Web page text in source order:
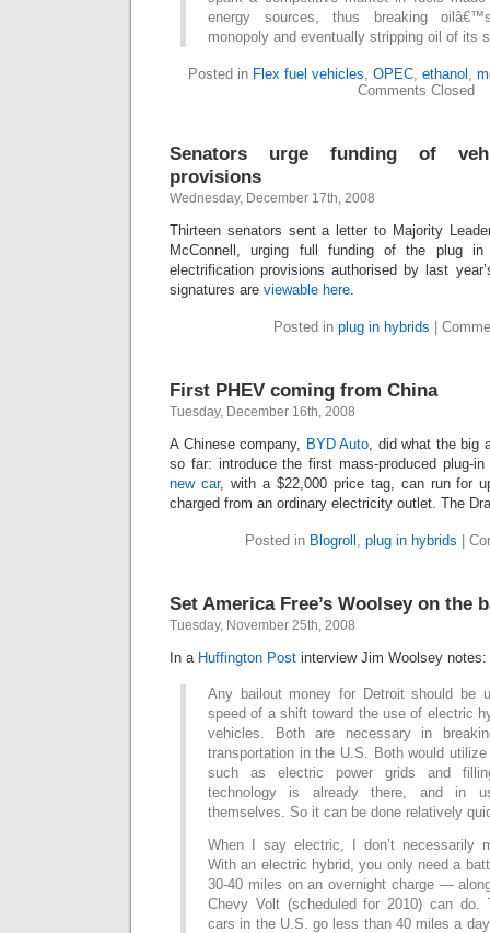
energy sources, thus breaking
monopoly and eventually stripping oil of its
Posted in Flex fuel vehicles, OPEC, ethanol ,
Comments Closed
Senators urge funding of
provisions
Wednesday, December 17th, 2008
Thirteen senators sent a letter to Majority
McConnell, urging full funding of the plug
electrification provisions authorised by last
signatures are viewable here.
Posted in plug in hybrids
First PHEV coming from China
Tuesday, December 16th, 2008
A Chinese company, BYD Auto, did what the big
so far: introduce the first mass-produced plug-
new car, with a $22,000 price tag, can run for
charged from an ordinary electricity outlet. The
Posted in Blogroll , plug in hybrids
Set America Free’s Woolsey on the
Tuesday, November 25th, 2008
In a Huffington Post interview Jim Woolsey notes:
Any bailout money for Detroit should be
speed of a shift toward the use of electric
vehicles. Both are necessary in
transportation in the U.S. Both would
such as electric power grids and
technology is already there, and in
themselves. So it can be done relatively
When I say electric, I don’t necessarily
With an electric hybrid, you only need a
30-40 miles on an overnight charge —
Chevy Volt (scheduled for 2010) can do.
cars in the U.S. go less than 40 miles a